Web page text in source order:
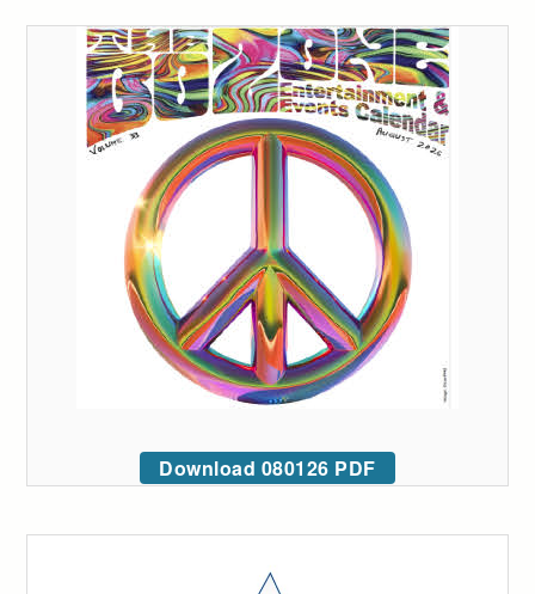
Download 080126 PDF